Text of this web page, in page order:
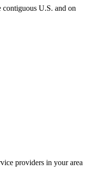
contiguous U.S. and on
providers in your area